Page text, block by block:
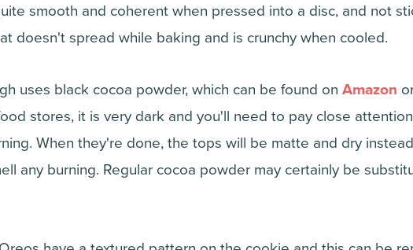
smooth and coherent when pressed into a disc, and not
doesn't spread while baking and is crunchy when cooled.
uses black cocoa powder, which can be found on Amazon
stores, it is very dark and you'll need to pay close
When they're done, the tops will be matte and dry
any burning. Regular cocoa powder may certainly be